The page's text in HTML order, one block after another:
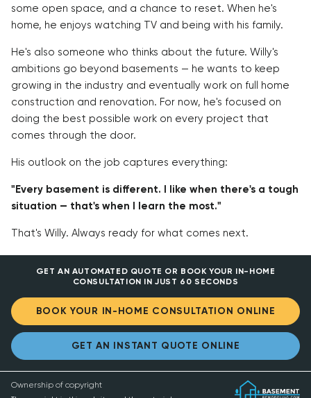
some open space, and a chance to reset. When he's
home, he enjoys watching TV and being with his family.
He's also someone who thinks about the future. Willy's
ambitions go beyond basements — he wants to keep
growing in the industry and eventually work on full home
construction and renovation. For now, he's focused on
doing the best possible work on every project that
comes through the door.
His outlook on the job captures everything:
"Every basement is different. I like when there's a tough
situation — that's when I learn the most."
That's Willy. Always ready for what comes next.
GET AN AUTOMATED QUOTE OR BOOK YOUR IN-HOME
CONSULTATION IN JUST 60 SECONDS
BOOK YOUR IN-HOME CONSULTATION ONLINE
GET AN INSTANT QUOTE ONLINE
Ownership of copyright